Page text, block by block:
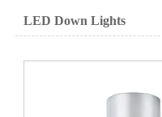
LED Down Lights